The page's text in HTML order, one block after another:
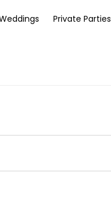
Private Parties